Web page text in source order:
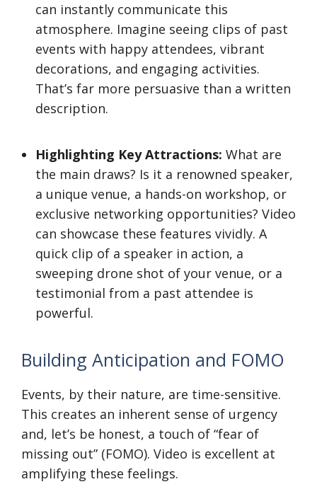
can instantly communicate this
atmosphere. Imagine seeing clips of past
events with happy attendees, vibrant
decorations, and engaging activities.
That’s far more persuasive than a written
description.
Highlighting Key Attractions: What are
the main draws? Is it a renowned speaker,
a unique venue, a hands-on workshop, or
exclusive networking opportunities? Video
can showcase these features vividly. A
quick clip of a speaker in action, a
sweeping drone shot of your venue, or a
testimonial from a past attendee is
powerful.
Building Anticipation and FOMO
Events, by their nature, are time-sensitive.
This creates an inherent sense of urgency
and, let’s be honest, a touch of “fear of
missing out” (FOMO). Video is excellent at
amplifying these feelings.